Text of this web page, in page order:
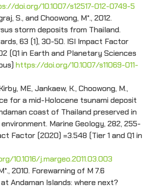
doi.org/10.1007/s12517-012-0749-5
S., and Choowong, M*., 2012.
storm deposits from Thailand.
63 (1), 30-50. ISI Impact Factor
(Q1 in Earth and Planetary Sciences
https://doi.org/10.1007/s11069-011-
ME, Jankaew, K., Choowong, M.,
for a mid-Holocene tsunami deposit
coast of Thailand preserved in
Marine Geology, 282, 255-
Factor (2020) =3.548 (Tier 1 and Q1 in
10.1016/j.margeo.2011.03.003
2010. Forewarning of M 7.6
Andaman Islands: where next?